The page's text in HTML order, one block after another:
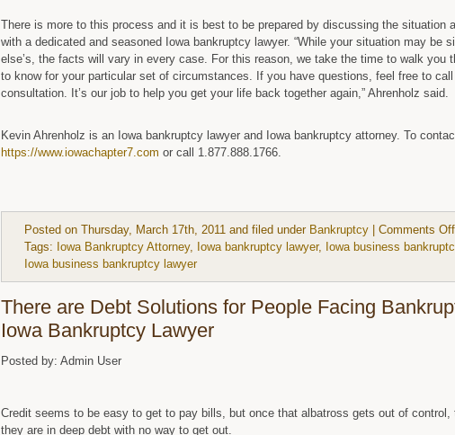
There is more to this process and it is best to be prepared by discussing the situation
with a dedicated and seasoned Iowa bankruptcy lawyer. “While your situation may be
else’s, the facts will vary in every case. For this reason, we take the time to walk you
to know for your particular set of circumstances. If you have questions, feel free to
consultation. It’s our job to help you get your life back together again,” Ahrenholz said.
Kevin Ahrenholz is an Iowa bankruptcy lawyer and Iowa bankruptcy attorney. To
https://www.iowachapter7.com or call 1.877.888.1766.
Posted on Thursday, March 17th, 2011 and filed under Bankruptcy | Comments Off
Tags: Iowa Bankruptcy Attorney, Iowa bankruptcy lawyer, Iowa business
Iowa business bankruptcy lawyer
There are Debt Solutions for People Facing
Iowa Bankruptcy Lawyer
Posted by: Admin User
Credit seems to be easy to get to pay bills, but once that albatross gets out of control,
they are in deep debt with no way to get out.